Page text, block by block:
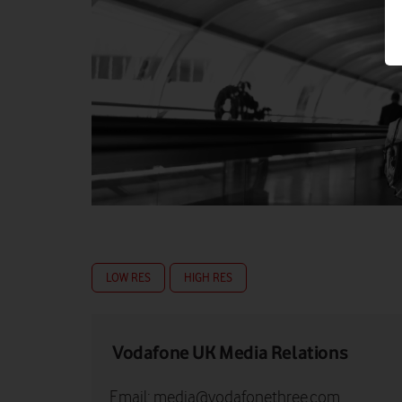
LOW RES HIGH RES
Vodafone UK Media Relations
Email: media@vodafonethree.com